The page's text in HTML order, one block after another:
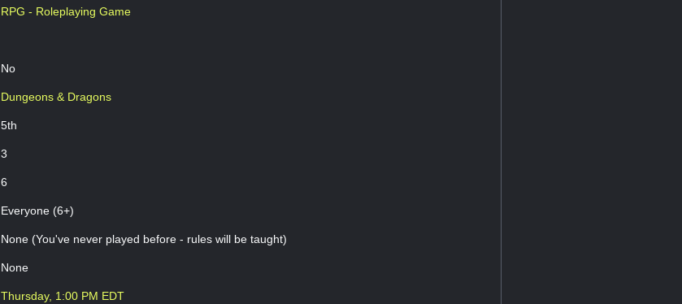
RPG - Roleplaying Game
No
Dungeons & Dragons
5th
3
6
Everyone (6+)
None (You've never played before - rules will be taught)
None
Thursday, 1:00 PM EDT